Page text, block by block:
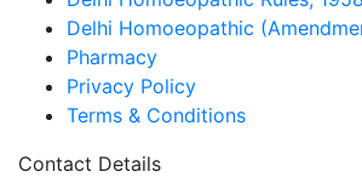
Delhi Homoeopathic
Pharmacy
Privacy Policy
Terms & Conditions
Contact Details